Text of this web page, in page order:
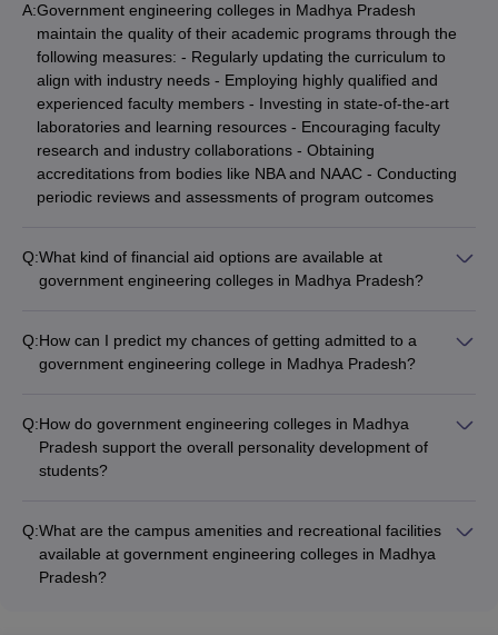
A:Government engineering colleges in Madhya Pradesh
maintain the quality of their academic programs through the
following measures: - Regularly updating the curriculum to
align with industry needs - Employing highly qualified and
experienced faculty members - Investing in state-of-the-art
laboratories and learning resources - Encouraging faculty
research and industry collaborations - Obtaining
accreditations from bodies like NBA and NAAC - Conducting
periodic reviews and assessments of program outcomes
Q:What kind of financial aid options are available at
government engineering colleges in Madhya Pradesh?
Need-based scholarships and fee waivers - Education loans
from banks and other financial institutions - Schemes like
etc.
Q:How can I predict my chances of getting admitted to a
government engineering college in Madhya Pradesh?
college in Madhya Pradesh: - DTE MP College Predictor -
CSAB Counselling College Predictor - JEE Main College
Predictor - JEE Advanced College Predictor These predictors
factors to provide a personalized college recommendation.
Q:How do government engineering colleges in Madhya
Pradesh support the overall personality development of
students?
the following initiatives: - Soft skills and communication
training workshops - Participation in cultural, sports, and
extracurricular activities - Leadership development programs
Q:What are the campus amenities and recreational facilities
available at government engineering colleges in Madhya
Pradesh?